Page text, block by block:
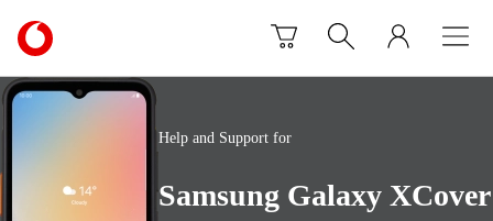
Link
back
to
the
Help and Support for
Samsung Galaxy XCover